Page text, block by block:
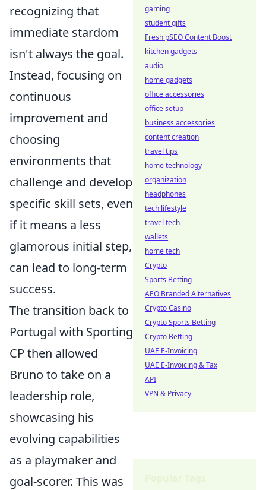
recognizing that
immediate stardom
isn't always the goal.
Instead, focusing on
continuous
improvement and
choosing
environments that
challenge and develop
specific skill sets, even
if it means a less
glamorous initial step,
can lead to long-term
success.
The transition back to
Portugal with Sporting
CP then allowed
Bruno to take on a
leadership role,
showcasing his
evolving capabilities
as a playmaker and
goal-scorer. This was
gaming
student gifts
Fresh pSEO Content Boost
kitchen gadgets
audio
home gadgets
office accessories
office setup
business accessories
content creation
travel tips
home technology
organization
headphones
tech lifestyle
travel tech
wallets
home tech
Crypto
Sports Betting
AEO Branded Alternatives
Crypto Casino
Crypto Sports Betting
Crypto Betting
UAE E-Invoicing
UAE E-Invoicing & Tax
API
VPN & Privacy